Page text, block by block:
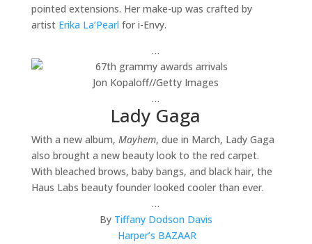
pointed extensions. Her make-up was crafted by
artist Erika La’Pearl for i-Envy.
…
Jon Kopaloff//Getty Images
…
Lady Gaga
With a new album, Mayhem, due in March, Lady Gaga
also brought a new beauty look to the red carpet.
With bleached brows, baby bangs, and black hair, the
Haus Labs beauty founder looked cooler than ever.
…
By Tiffany Dodson Davis
Harper’s BAZAAR